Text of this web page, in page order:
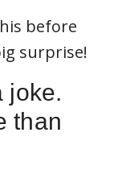
before
surprise!
joke.
than